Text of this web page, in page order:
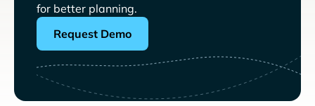
for better planning.
Request Demo